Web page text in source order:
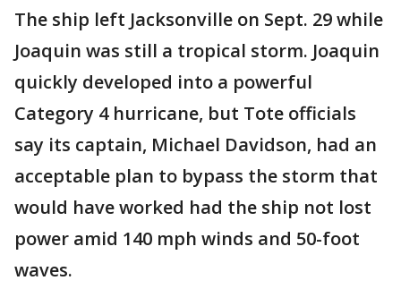
The ship left Jacksonville on Sept. 29 while
Joaquin was still a tropical storm. Joaquin
quickly developed into a powerful
Category 4 hurricane, but Tote officials
say its captain, Michael Davidson, had an
acceptable plan to bypass the storm that
would have worked had the ship not lost
power amid 140 mph winds and 50-foot
waves.